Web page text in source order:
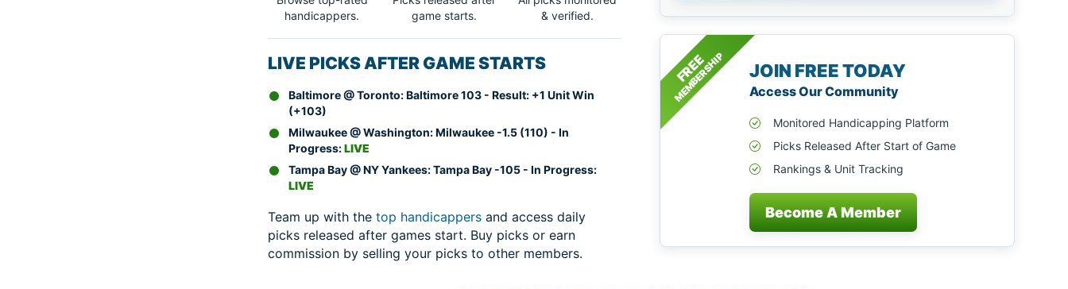
handicappers.
game starts.
& verified.
LIVE PICKS AFTER GAME STARTS
Baltimore @ Toronto: Baltimore 103 - Result: +1 Unit Win
(+103)
Milwaukee @ Washington: Milwaukee -1.5 (110) - In
Progress:LIVE
Tampa Bay @ NY Yankees: Tampa Bay -105 - In Progress:
LIVE
Team up with the top handicappers and access daily
picks released after games start. Buy picks or earn
commission by selling your picks to other members.
FREE
MEMBERSHIP JOIN FREE TODAY
Access Our Community
Monitored Handicapping Platform
Picks Released After Start of Game
Rankings & Unit Tracking
Become A Member